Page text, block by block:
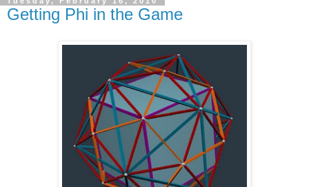
Getting Phi in the Game